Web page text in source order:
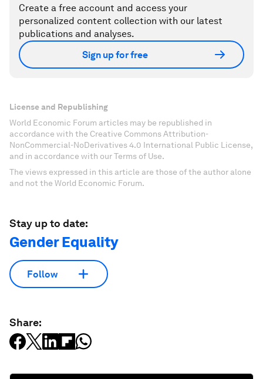
Create a free account and access your
personalized content collection with our latest
publications and analyses.
Sign up for free
License and Republishing
World Economic Forum articles may be republished in
accordance with the Creative Commons Attribution-
NonCommercial-NoDerivatives 4.0 International Public License,
and in accordance with our Terms of Use.
The views expressed in this article are those of the author alone
and not the World Economic Forum.
Stay up to date:
Gender Equality
Follow
Share: